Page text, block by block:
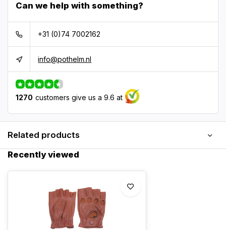
Can we help with something?
+31 (0)74 7002162
info@pothelm.nl
1270 customers give us a 9.6 at
Related products
Recently viewed